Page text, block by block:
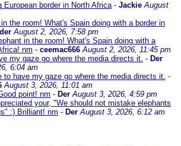
European border in North Africa- Jackie August
the room! What's Spain doing with a border in
der August 2, 2026, 7:58 pm
in the room! What's Spain doing with a
nm - ceemac666 August 2, 2026, 11:45 pm
my gaze go where the media directs it. - Der
6:04 am
to have my gaze go where the media directs it. -
August 3, 2026, 11:01 am
point! nm - Der August 3, 2026, 4:59 pm
your, "We should not mistake elephants
:) Brilliant! nm - Der August 3, 2026, 6:12 am